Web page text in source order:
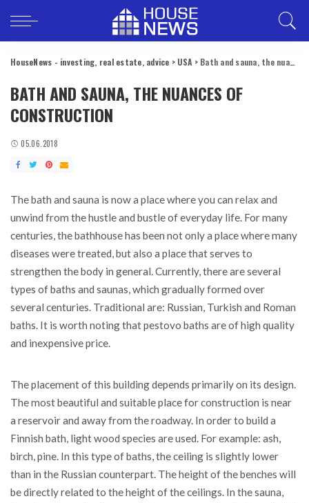
HouseNews - investing, real estate, advice > USA > Bath and sauna, the nuances of construction
BATH AND SAUNA, THE NUANCES OF
CONSTRUCTION
05.06.2018
The bath and sauna is now a place where you can relax and
unwind from the hustle and bustle of everyday life. For many
centuries, the bathhouse has been not only a place where many
diseases were treated, but also a place that serves to
strengthen the body in general. Currently, there are several
types of baths and saunas, which gradually formed over
several centuries. Traditional are: Russian, Turkish and Roman
baths. It is worth noting that pestovo baths are of high quality
and inexpensive price.
The placement of this building depends primarily on its design.
The most beautiful and suitable place for construction is near
a reservoir and away from the roadway. In order to build a
Finnish bath, light wood species are used. For example: ash,
birch, pine. In this type of baths, the ceiling is slightly lower
than in the Russian counterpart. The height of the benches will
be directly related to the height of the ceilings. In the sauna,